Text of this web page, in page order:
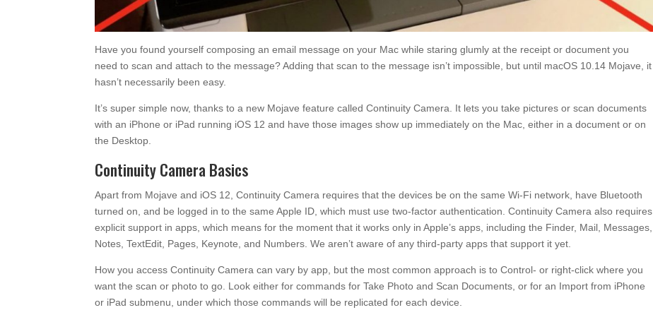
Have you found yourself composing an email message on your Mac while staring glumly at the receipt or document you
need to scan and attach to the message? Adding that scan to the message isn’t impossible, but until macOS 10.14 Mojave, it
hasn’t necessarily been easy.
It’s super simple now, thanks to a new Mojave feature called Continuity Camera. It lets you take pictures or scan documents
with an iPhone or iPad running iOS 12 and have those images show up immediately on the Mac, either in a document or on
the Desktop.
Continuity Camera Basics
Apart from Mojave and iOS 12, Continuity Camera requires that the devices be on the same Wi-Fi network, have Bluetooth
turned on, and be logged in to the same Apple ID, which must use two-factor authentication. Continuity Camera also requires
explicit support in apps, which means for the moment that it works only in Apple’s apps, including the Finder, Mail, Messages,
Notes, TextEdit, Pages, Keynote, and Numbers. We aren’t aware of any third-party apps that support it yet.
How you access Continuity Camera can vary by app, but the most common approach is to Control- or right-click where you
want the scan or photo to go. Look either for commands for Take Photo and Scan Documents, or for an Import from iPhone
or iPad submenu, under which those commands will be replicated for each device.